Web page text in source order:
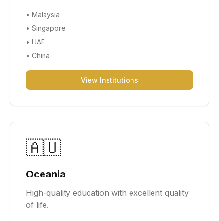
• Malaysia
• Singapore
• UAE
• China
View Institutions
🇦🇺
Oceania
High-quality education with excellent quality
of life.